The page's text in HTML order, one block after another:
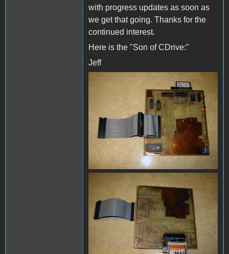
with progress updates as soon as
we get that going. Thanks for the
continued interest.
Here is the "Son of CDrive:"
Jeff